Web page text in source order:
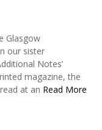
Glasgow
our sister
Notes’
magazine, the
at an Read More